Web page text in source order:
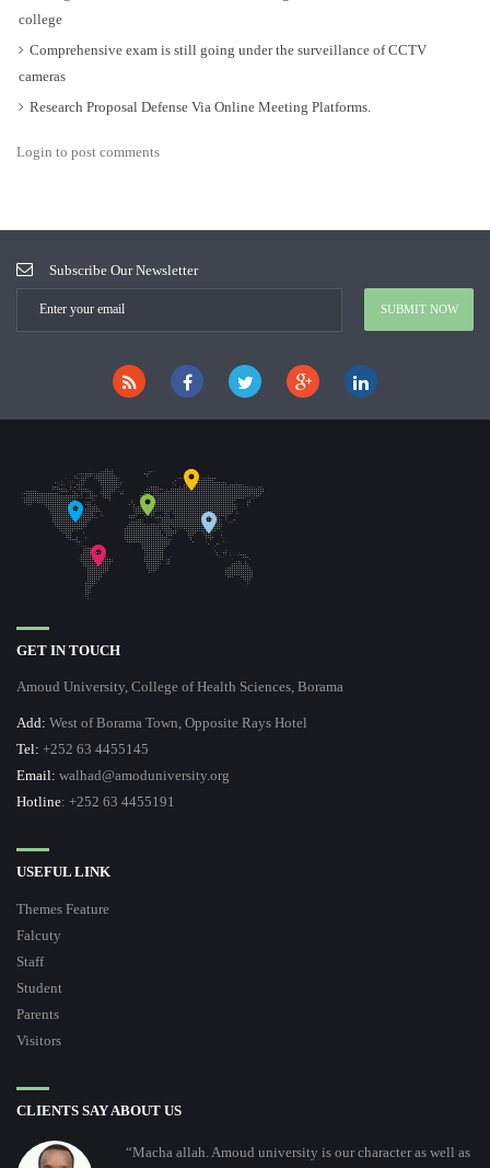
college
Comprehensive exam is still going under the surveillance of CCTV
cameras
Research Proposal Defense Via Online Meeting Platforms.
Login to post comments
Subscribe Our Newsletter
GET IN TOUCH
Amoud University, College of Health Sciences, Borama
Add: West of Borama Town, Opposite Rays Hotel
Tel: +252 63 4455145
Email: walhad@amoduniversity.org
Hotline: +252 63 4455191
USEFUL LINK
Themes Feature
Falcuty
Staff
Student
Parents
Visitors
CLIENTS SAY ABOUT US
“Macha allah. Amoud university is our character as well as